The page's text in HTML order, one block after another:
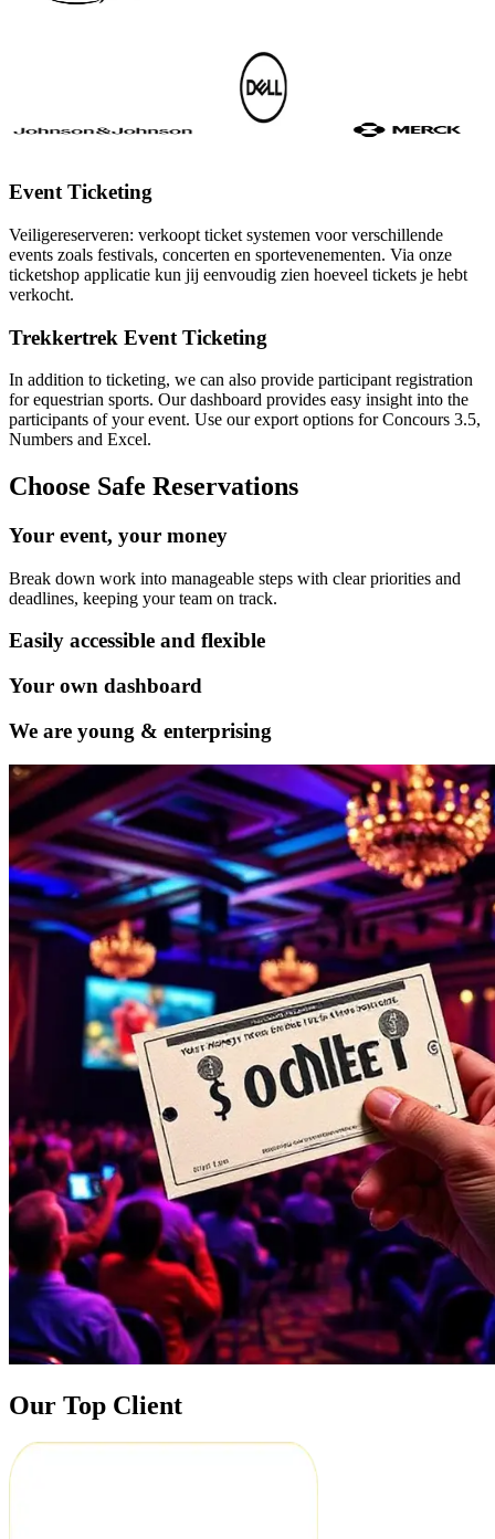
Event Ticketing
Veiligereserveren: verkoopt ticket systemen voor verschillende
events zoals festivals, concerten en sportevenementen. Via onze
ticketshop applicatie kun jij eenvoudig zien hoeveel tickets je hebt
verkocht.
Trekkertrek Event Ticketing
In addition to ticketing, we can also provide participant registration
for equestrian sports. Our dashboard provides easy insight into the
participants of your event. Use our export options for Concours 3.5,
Numbers and Excel.
Choose Safe Reservations
Your event, your money
Break down work into manageable steps with clear priorities and
deadlines, keeping your team on track.
Easily accessible and flexible
Your own dashboard
We are young & enterprising
Our Top Client